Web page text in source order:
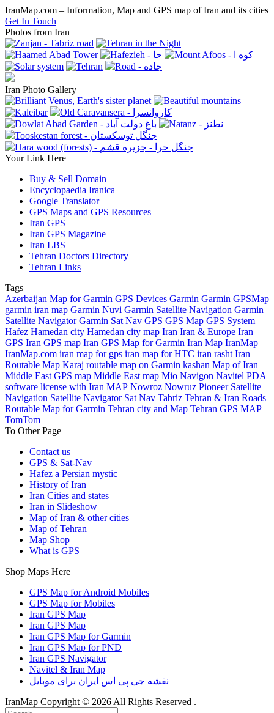
IranMap.com – Information, Map and GPS map of Iran and its cities
Get In Touch
Photos from Iran
Iran Photo Gallery
Your Link Here
Buy & Sell Domain
Encyclopaedia Iranica
Google Translator
GPS Maps and GPS Resources
Iran GPS
Iran GPS Magazine
Iran LBS
Tehran Doctors Directory
Tehran Links
Tags
Azerbaijan Map for Garmin GPS Devices Garmin Garmin GPSMap
garmin iran map Garmin Nuvi Garmin Satellite Navigation Garmin
Satellite Navigator Garmin Sat Nav GPS GPS Map GPS System
Hafez Hamedan city Hamedan city map Iran Iran & Europe Iran
GPS Iran GPS map Iran GPS Map for Garmin Iran Map IranMap
IranMap.com iran map for gps iran map for HTC iran rasht Iran
Routable Map Karaj routable map on Garmin kashan Map of Iran
Middle East GPS map Middle East map Mio Navigon Navitel PDA
software license with Iran MAP Nowroz Nowruz Pioneer Satellite
Navigation Satellite Navigator Sat Nav Tabriz Tehran & Iran Roads
Routable Map for Garmin Tehran city and Map Tehran GPS MAP
TomTom
To Other Page
Contact us
GPS & Sat-Nav
Hafez a Persian mystic
History of Iran
Iran Cities and states
Iran in Slideshow
Map of Iran & other cities
Map of Tehran
Map Shop
What is GPS
Shop Maps Here
GPS Map for Android Mobiles
GPS Map for Mobiles
Iran GPS Map
Iran GPS Map
Iran GPS Map for Garmin
Iran GPS Map for PND
Iran GPS Navigator
Navitel & Iran Map
نقشه جی پی اس ایران برای موبایل
IranMap Copyright © 2026 All Rights Reserved .